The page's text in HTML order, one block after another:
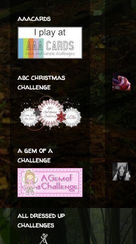
aaacards
abc christmas
challenge
a gem of a
challenge
all dressed up
challenges